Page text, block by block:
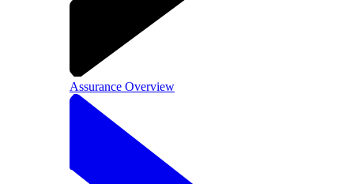
Assurance Overview